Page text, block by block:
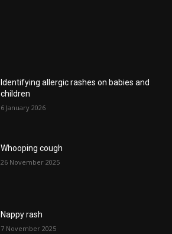
Identifying allergic rashes on babies and
children
6 January 2026
Whooping cough
26 November 2025
Nappy rash
7 November 2025